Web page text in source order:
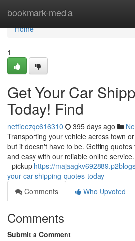
bookmark-media
Home
Home
1
Get Your Car
Today! Find
nettieezqc616310 395 days ago
Transporting your vehicle across town
but it doesn't have to be. Getting
and easy with our reliable online
- pickup https://
your-car-shipping-quotes-today
Comments
Who Upvoted
Comments
Submit a Comment